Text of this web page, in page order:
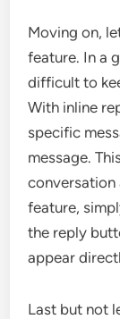
Moving on,
feature. In a
difficult to
With inline
specific
message.
conversation
feature,
the reply
appear
Last but not